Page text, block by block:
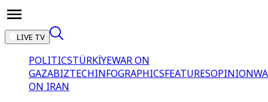
LIVE TV
POLITICSTÜRKİYEWAR ON
GAZABIZTECHINFOGRAPHICSFEATURESOPINION
ON IRAN